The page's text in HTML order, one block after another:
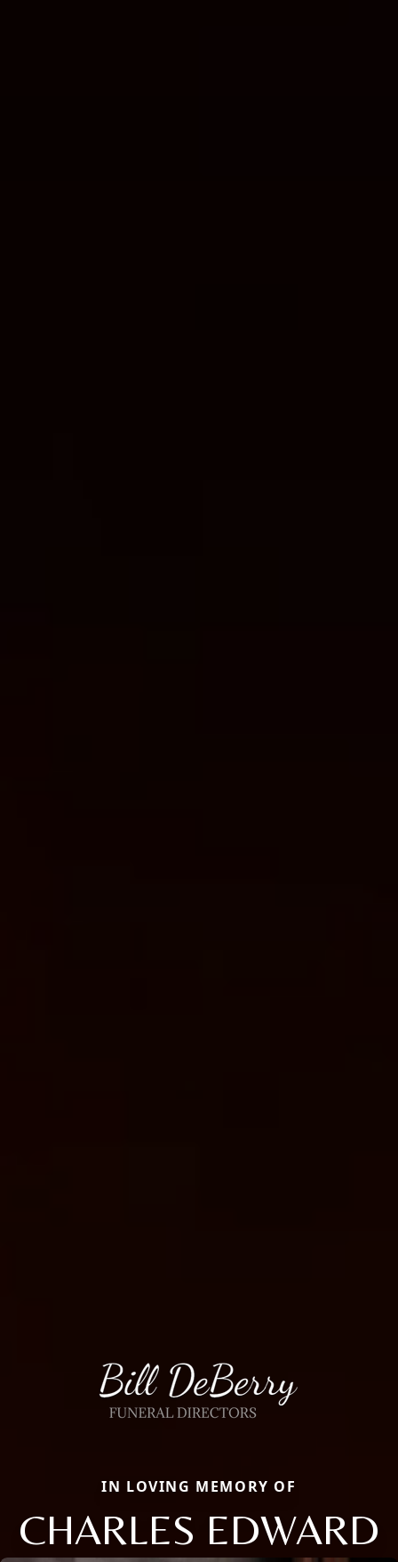
IN LOVING MEMORY OF
CHARLES EDWARD